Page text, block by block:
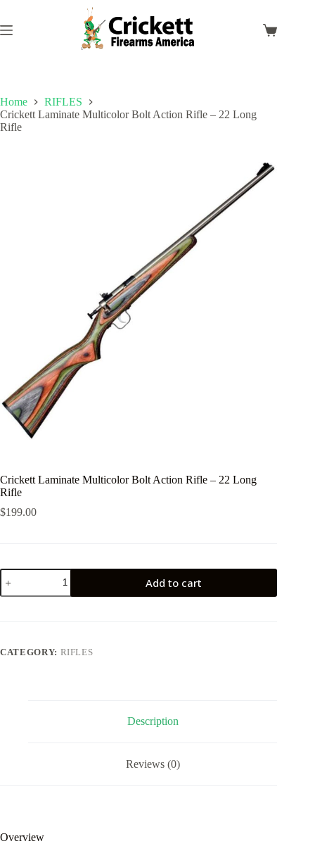
content
Shopping
Home
RIFLES
Crickett Laminate Multicolor Bolt Action Rifle – 22 Long
Rifle
Crickett Laminate Multicolor Bolt Action Rifle – 22 Long
Rifle
$199.00
Crickett
Laminate
Multicolor
22
Add to cart
CATEGORY: RIFLES
Description
Reviews (0)
Overview